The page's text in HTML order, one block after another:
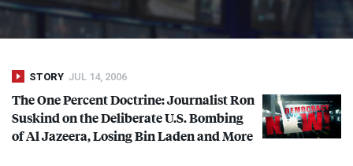
STORY JUL 14, 2006
The One Percent Doctrine: Journalist Ron
Suskind on the Deliberate U.S. Bombing
of Al Jazeera, Losing Bin Laden and More